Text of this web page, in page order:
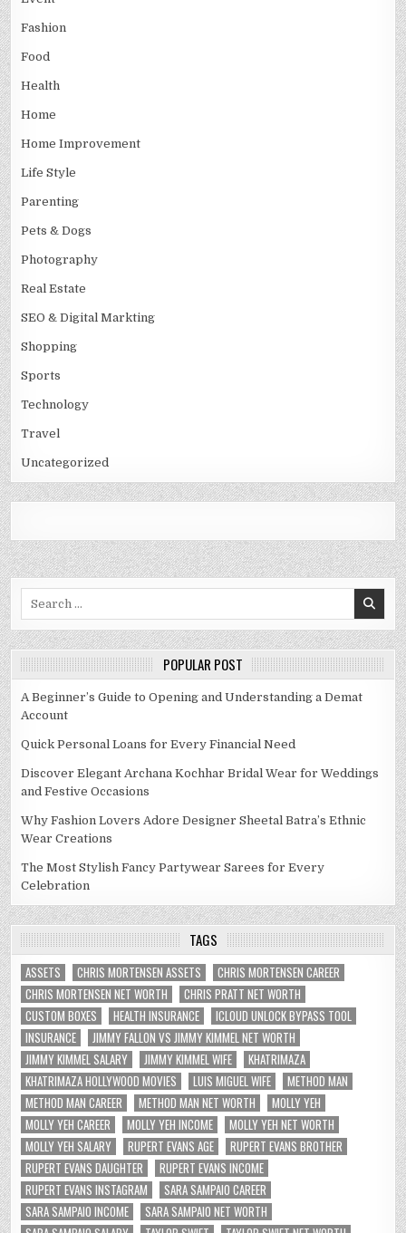
Fashion
Food
Health
Home
Home Improvement
Life Style
Parenting
Pets & Dogs
Photography
Real Estate
SEO & Digital Markting
Shopping
Sports
Technology
Travel
Uncategorized
POPULAR POST
A Beginner’s Guide to Opening and Understanding a Demat
Account
Quick Personal Loans for Every Financial Need
Discover Elegant Archana Kochhar Bridal Wear for Weddings
and Festive Occasions
Why Fashion Lovers Adore Designer Sheetal Batra’s Ethnic
Wear Creations
The Most Stylish Fancy Partywear Sarees for Every
Celebration
TAGS
ASSETS CHRIS MORTENSEN ASSETS
CHRIS MORTENSEN CAREER
CHRIS MORTENSEN NET WORTH
CHRIS PRATT NET WORTH
CUSTOM BOXES
HEALTH INSURANCE
ICLOUD UNLOCK BYPASS TOOL
INSURANCE
JIMMY FALLON VS JIMMY KIMMEL NET WORTH
JIMMY KIMMEL SALARY
JIMMY KIMMEL WIFE
KHATRIMAZA
KHATRIMAZA HOLLYWOOD MOVIES
LUIS MIGUEL WIFE
METHOD MAN
METHOD MAN CAREER
METHOD MAN NET WORTH
MOLLY YEH
MOLLY YEH CAREER
MOLLY YEH INCOME
MOLLY YEH NET WORTH
MOLLY YEH SALARY
RUPERT EVANS AGE
RUPERT EVANS BROTHER
RUPERT EVANS DAUGHTER
RUPERT EVANS INCOME
RUPERT EVANS INSTAGRAM
SARA SAMPAIO CAREER
SARA SAMPAIO INCOME
SARA SAMPAIO NET WORTH